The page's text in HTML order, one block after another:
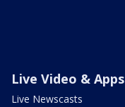
Live Video & Apps
Live Newscasts